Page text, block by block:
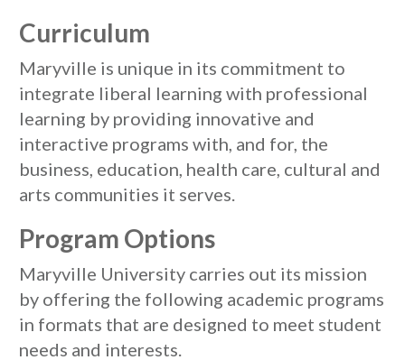
Curriculum
Maryville is unique in its commitment to
integrate liberal learning with professional
learning by providing innovative and
interactive programs with, and for, the
business, education, health care, cultural and
arts communities it serves.
Program Options
Maryville University carries out its mission
by offering the following academic programs
in formats that are designed to meet student
needs and interests.